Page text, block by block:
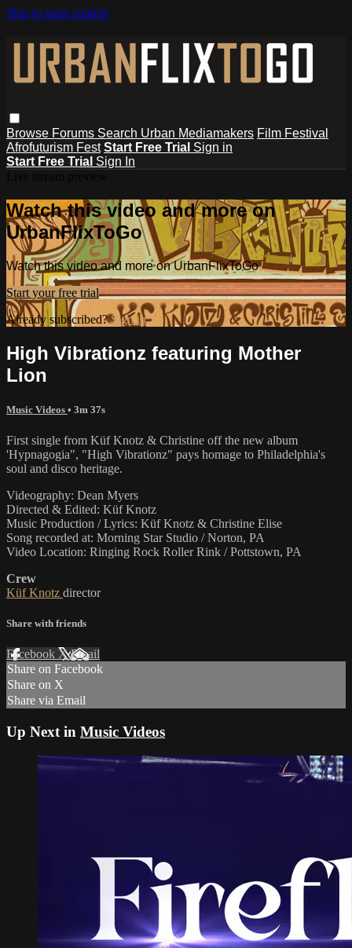
Skip to main content
Browse Forums Search Urban Mediamakers Film Festival
Afrofuturism Fest Start Free Trial Sign in
Start Free Trial Sign In
Watch this video and more on
UrbanFlixToGo
Watch this video and more on UrbanFlixToGo
Start your free trial
Already subscribed?Sign in
High Vibrationz featuring Mother
Lion
Music Videos • 3m 37s
First single from Küf Knotz & Christine off the new album
'Hypnagogia", "High Vibrationz" pays homage to Philadelphia's
soul and disco heritage.
Videography: Dean Myers
Directed & Edited: Küf Knotz
Music Production / Lyrics: Küf Knotz & Christine Elise
Song recorded at: Morning Star Studio / Norton, PA
Video Location: Ringing Rock Roller Rink / Pottstown, PA
Crew
Küf Knotz director
Share with friends
Facebook XEmail
Share on Facebook
Share on X
Share via Email
Up Next in Music Videos